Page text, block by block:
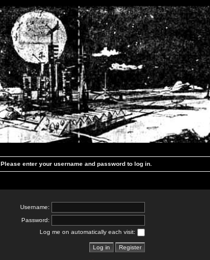
Please enter your username and password to log in.
Username:
Password:
Log me on automatically each visit: